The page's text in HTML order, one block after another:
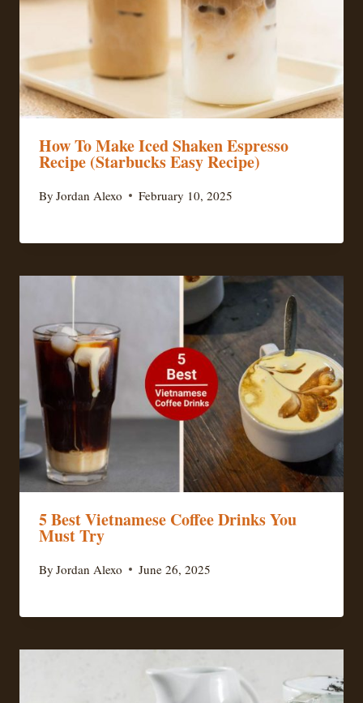
How To Make Iced Shaken Espresso
Recipe (Starbucks Easy Recipe)
By Jordan Alexo February 10, 2025
5 Best Vietnamese Coffee Drinks You
Must Try
By Jordan Alexo June 26, 2025